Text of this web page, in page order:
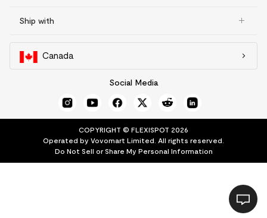
Ship with
Canada
Social Media
COPYRIGHT © FLEXISPOT 2026
Operated by Vovomart Limited. All rights reserved.
Do Not Sell or Share My Personal Information